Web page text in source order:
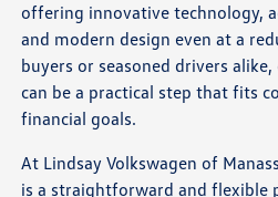
offering innovative technology,
and modern design even at a
buyers or seasoned drivers
can be a practical step that fits
financial goals.
At Lindsay Volkswagen of
is a straightforward and flexible